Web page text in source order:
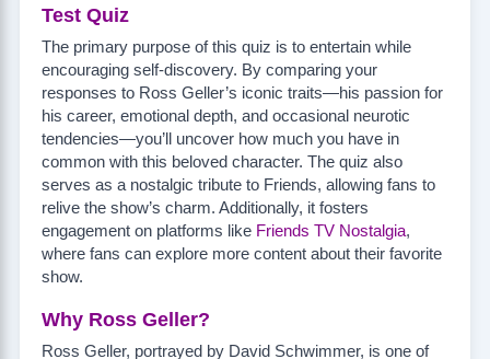
Test Quiz
The primary purpose of this quiz is to entertain while
encouraging self-discovery. By comparing your
responses to Ross Geller’s iconic traits—his passion for
his career, emotional depth, and occasional neurotic
tendencies—you’ll uncover how much you have in
common with this beloved character. The quiz also
serves as a nostalgic tribute to Friends, allowing fans to
relive the show’s charm. Additionally, it fosters
engagement on platforms like Friends TV Nostalgia,
where fans can explore more content about their favorite
show.
Why Ross Geller?
Ross Geller, portrayed by David Schwimmer, is one of